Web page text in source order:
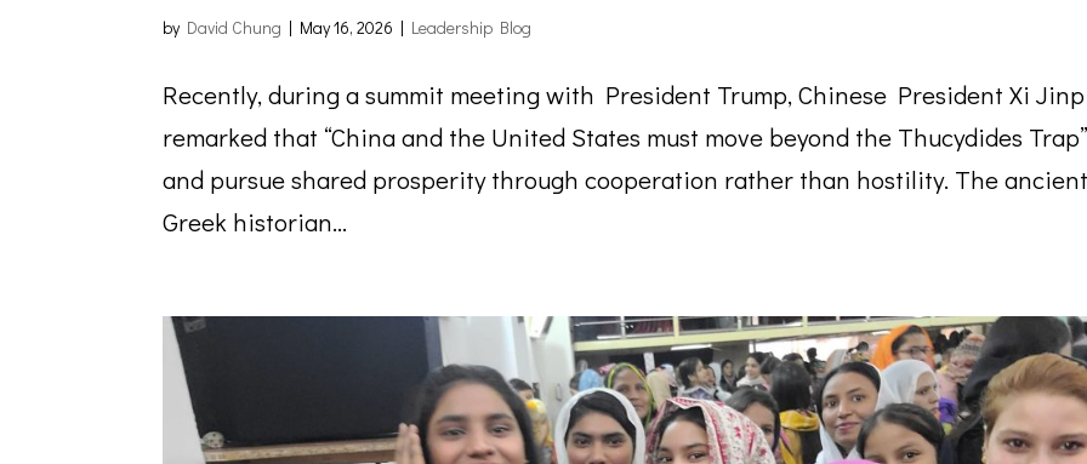
by David Chung | May 16, 2026 | Leadership Blog
Recently, during a summit meeting with President Trump, Chinese President Xi
remarked that “China and the United States must move beyond the Thucydides
and pursue shared prosperity through cooperation rather than hostility. The
Greek historian...